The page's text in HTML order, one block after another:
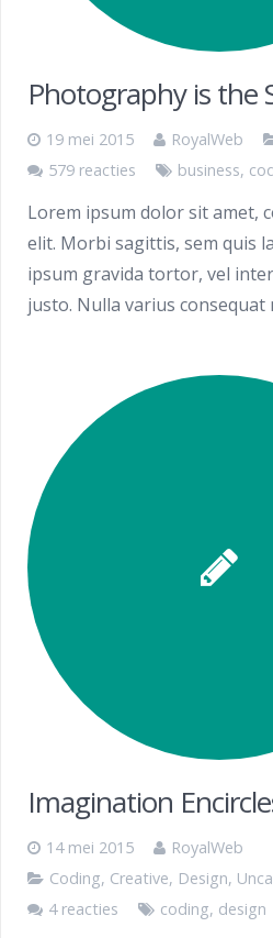
Photography is the
19 mei 2015 RoyalWeb
579 reacties
business,
Lorem ipsum dolor sit amet,
elit. Morbi sagittis, sem quis
ipsum gravida tortor, vel
justo. Nulla varius consequat
Imagination
14 mei 2015
RoyalWeb
Coding, Creative, Design,
4 reacties
coding, design